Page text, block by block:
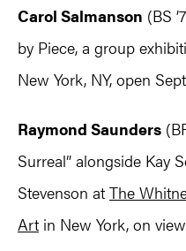
Carol Salmanson (BS
by Piece, a group
New York, NY, open
Raymond Saunders
Surreal” alongside Kay
Stevenson at The
Art in New York, on